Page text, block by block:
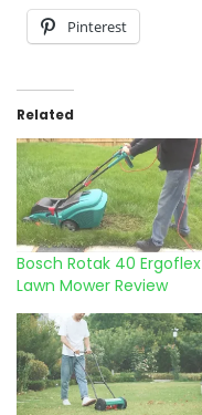
Pinterest
Related
Bosch Rotak 40 Ergoflex
Lawn Mower Review